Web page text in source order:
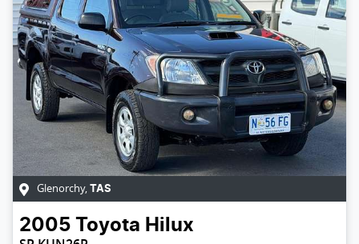
Glenorchy, TAS
2005 Toyota Hilux